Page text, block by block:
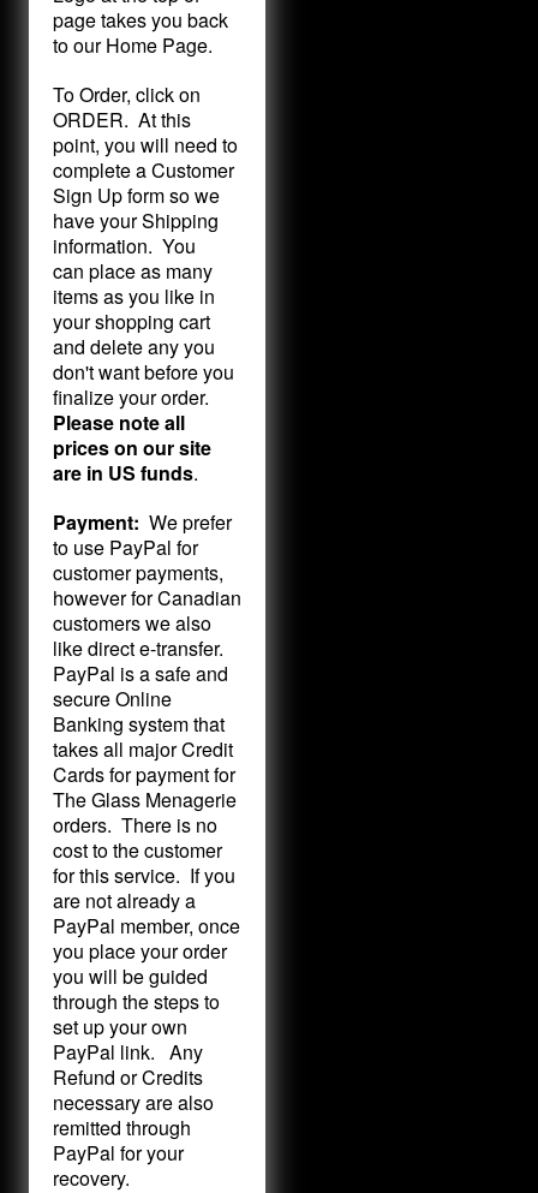
page takes you back
to our Home Page.
To Order, click on
ORDER. At this
point, you will need to
complete a Customer
Sign Up form so we
have your Shipping
information. You
can place as many
items as you like in
your shopping cart
and delete any you
don't want before you
finalize your order.
Please note all
prices on our site
are in US funds.
Payment: We prefer
to use PayPal for
customer payments,
however for Canadian
customers we also
like direct e-transfer.
PayPal is a safe and
secure Online
Banking system that
takes all major Credit
Cards for payment for
The Glass Menagerie
orders. There is no
cost to the customer
for this service. If you
are not already a
PayPal member, once
you place your order
you will be guided
through the steps to
set up your own
PayPal link. Any
Refund or Credits
necessary are also
remitted through
PayPal for your
recovery.